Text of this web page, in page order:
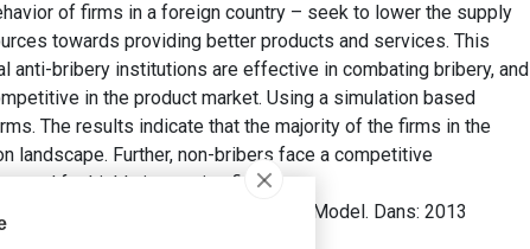
of firms in a foreign country – seek to lower the supply
towards providing better products and services. This
anti-bribery institutions are effective in combating bribery, and
in the product market. Using a simulation based
The results indicate that the majority of the firms in the
landscape. Further, non-bribers face a competitive
for highly innovative firms.
Regulations: A Simulation Model. Dans: 2013